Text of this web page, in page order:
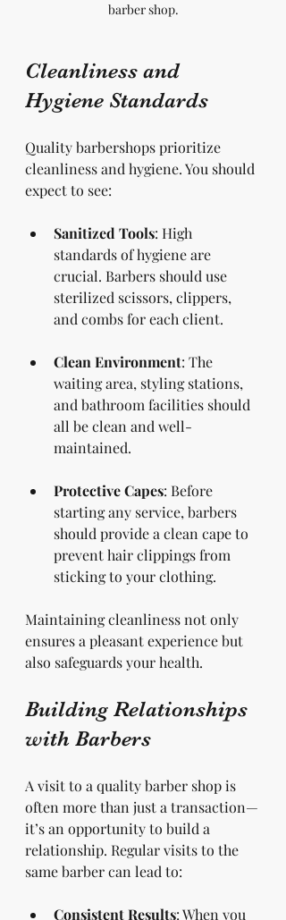
barber shop.
Cleanliness and
Hygiene Standards
Quality barbershops prioritize
cleanliness and hygiene. You should
expect to see:
Sanitized Tools: High
standards of hygiene are
crucial. Barbers should use
sterilized scissors, clippers,
and combs for each client.
Clean Environment: The
waiting area, styling stations,
and bathroom facilities should
all be clean and well-
maintained.
Protective Capes: Before
starting any service, barbers
should provide a clean cape to
prevent hair clippings from
sticking to your clothing.
Maintaining cleanliness not only
ensures a pleasant experience but
also safeguards your health.
Building Relationships
with Barbers
A visit to a quality barber shop is
often more than just a transaction—
it’s an opportunity to build a
relationship. Regular visits to the
same barber can lead to:
Consistent Results: When you